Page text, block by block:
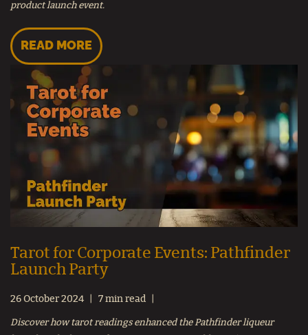
product launch event.
READ MORE
Tarot for Corporate Events: Pathfinder
Launch Party
26 October 2024 7 min read
Discover how tarot readings enhanced the Pathfinder liqueur